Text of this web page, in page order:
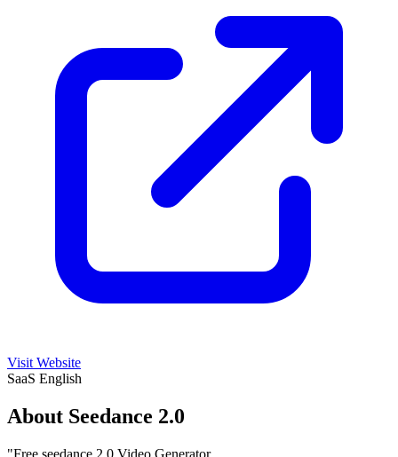
Visit Website
SaaS English
About Seedance 2.0
"Free seedance 2.0 Video Generator